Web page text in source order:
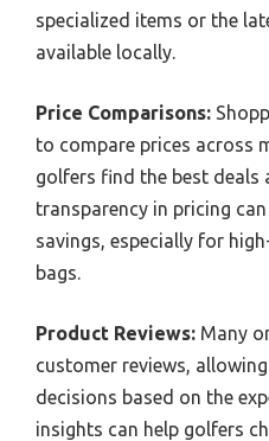
specialized items or the
available locally.
Price Comparisons:
to compare prices across
golfers find the best deals
transparency in pricing
savings, especially for
bags.
Product Reviews: Many
customer reviews,
decisions based on the
insights can help golfers